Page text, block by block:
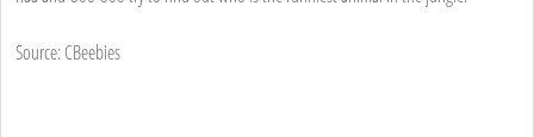
Source: CBeebies